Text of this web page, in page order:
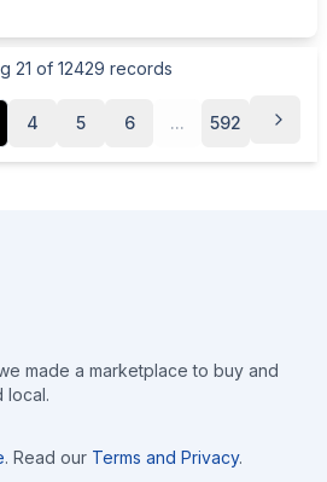
21 of 12429 records
4 5 6 ... 592
made a marketplace to buy and
local.
. Read our Terms and Privacy.